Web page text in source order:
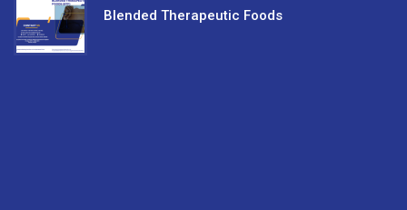
Blended Therapeutic Foods